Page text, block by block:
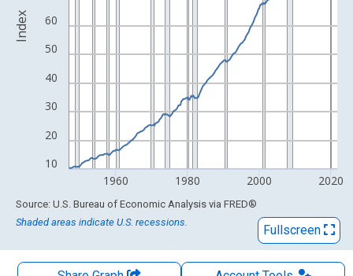
10
20
30
40
50
60
1960 1980 2000 2020
Index
End of interactive chart.
Source: U.S. Bureau of Economic Analysis via FRED®
Shaded areas indicate U.S. recessions.
Fullscreen